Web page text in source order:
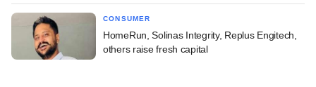
CONSUMER
HomeRun, Solinas Integrity, Replus Engitech,
others raise fresh capital